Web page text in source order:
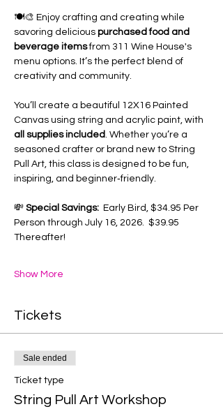
🍽️🎨 Enjoy crafting and creating while
savoring delicious purchased food and
beverage items from 311 Wine House's
menu options. It’s the perfect blend of
creativity and community.
You’ll create a beautiful 12X16 Painted
Canvas using string and acrylic paint, with
all supplies included. Whether you’re a
seasoned crafter or brand new to String
Pull Art, this class is designed to be fun,
inspiring, and beginner‑friendly.
💸 Special Savings:
  Early Bird, $34.95 Per
Person through July 16, 2026.  $39.95
Thereafter!
Show More
Tickets
Sale ended
Ticket type
String Pull Art Workshop